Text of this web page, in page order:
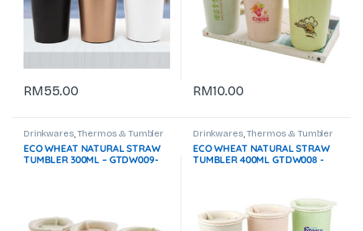
RM55.00 RM10.00
Drinkwares,Thermos & Tumbler
ECO WHEAT NATURAL STRAW
TUMBLER 300ML – GTDW009-
Drinkwares,Thermos & Tumbler
ECO WHEAT NATURAL STRAW
TUMBLER 400ML GTDW008 -